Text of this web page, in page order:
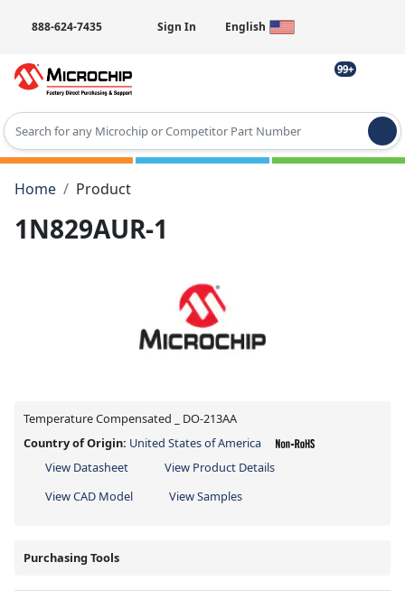
888-624-7435 Sign In English
99+
Type 2 or more characters for results.
Home
Product
1N829AUR-1
Temperature Compensated _ DO-213AA
Country of Origin: United States of America
View Datasheet
View Product Details
View CAD Model
View Samples
Purchasing Tools